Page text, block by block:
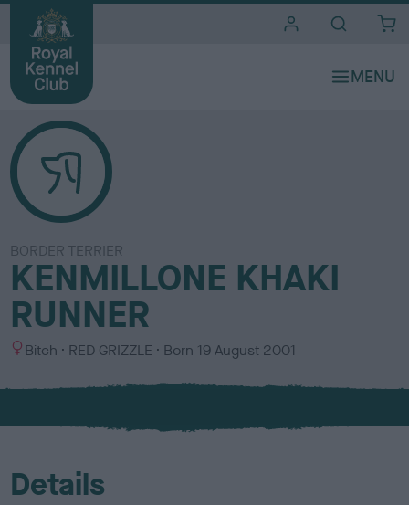
BORDER TERRIER
KENMILLONE KHAKI
RUNNER
S
x
Bitch
C
l
u
RED GRIZZLE Born 19 August 2001
Details